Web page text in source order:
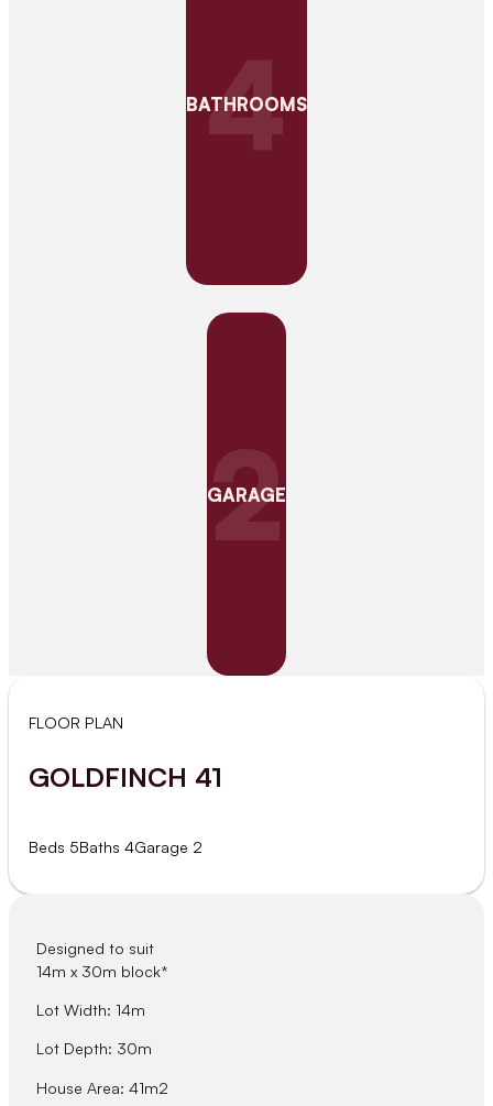
4
BATHROOMS
2
GARAGE
FLOOR PLAN
GOLDFINCH 41
Beds 5Baths 4Garage 2
Designed to suit
14m x 30m block*
Lot Width: 14m
Lot Depth: 30m
House Area: 41m2